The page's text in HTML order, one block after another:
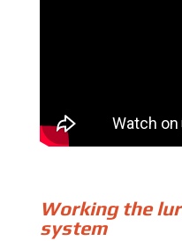
Working the
system